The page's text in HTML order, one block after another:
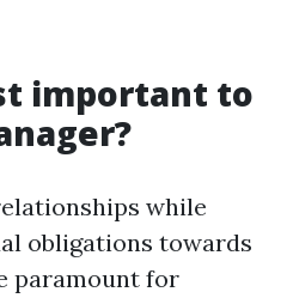
important to
while
obligations towards
paramount for